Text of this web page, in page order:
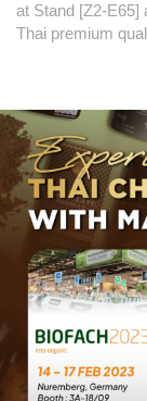
at Stand [Z2-E65]
Thai premium